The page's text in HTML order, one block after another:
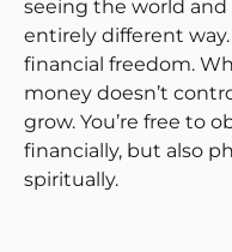
seeing the world
entirely different way.
financial freedom.
money doesn’t
grow. You’re free to
financially, but also
spiritually.